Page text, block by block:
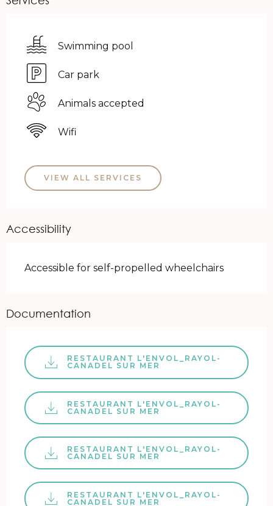
Swimming pool
Car park
Animals accepted
Wifi
VIEW ALL SERVICES
Accessibility
Accessible for self-propelled wheelchairs
Documentation
RESTAURANT L'ENVOL_RAYOL-
CANADEL SUR MER
RESTAURANT L'ENVOL_RAYOL-
CANADEL SUR MER
RESTAURANT L'ENVOL_RAYOL-
CANADEL SUR MER
RESTAURANT L'ENVOL_RAYOL-
CANADEL SUR MER